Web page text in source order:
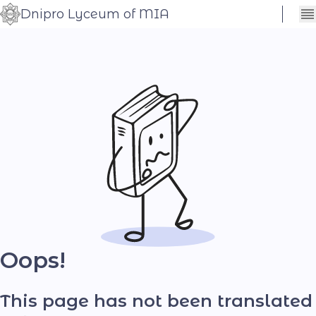
Контраст
Dnipro Lyceum of MIA
Oops!
This page has not been translated